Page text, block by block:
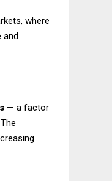
where
and
— a factor